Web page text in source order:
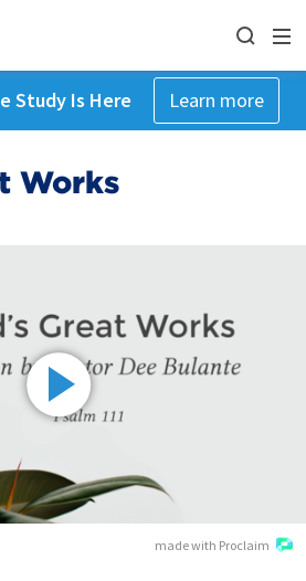
Study Is Here Learn more
Works
made with Proclaim